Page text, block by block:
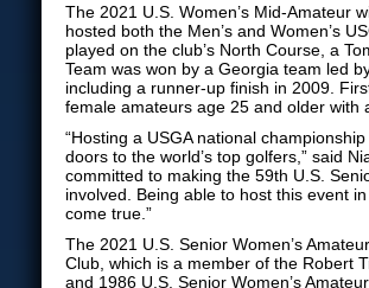
The 2021 U.S. Women’s Mid-Amateur
hosted both the Men’s and Women’s
played on the club’s North Course, a
Team was won by a Georgia team led
including a runner-up finish in 2009.
female amateurs age 25 and older with
“Hosting a USGA national
doors to the world’s top golfers,” said
committed to making the 59th U.S.
involved. Being able to host this event
come true.”
The 2021 U.S. Senior Women’s
Club, which is a member of the Robert
and 1986 U.S. Senior Women’s